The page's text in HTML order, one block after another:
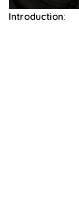
Introduction: